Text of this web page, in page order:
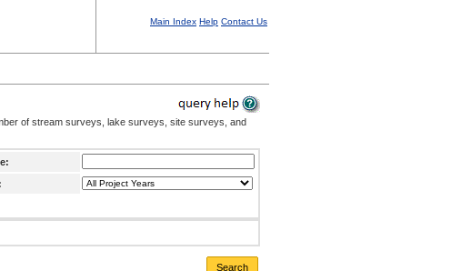
Main Index Help Contact Us
of stream surveys, lake surveys, site surveys, and
Search